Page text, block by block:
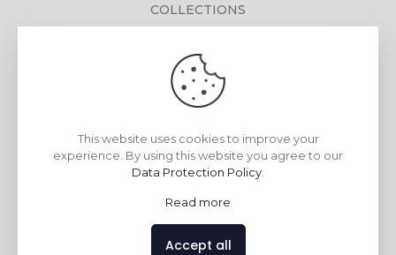
COLLECTIONS
CONTACT DETAILS
DOWNLOADS
CORPORATE SOCIAL RESPONSIBILITY
TILE BENEFITS
This website uses cookies to improve your
experience. By using this website you agree to our
Data Protection Policy
Read more
Accept all